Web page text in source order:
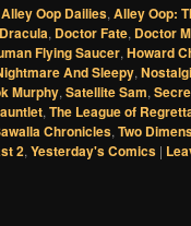
Alley Oop Dailies, Alley Oop:
, Doctor Fate, Doctor
Flying Saucer, Howard
And Sleepy,
Murphy, Satellite Sam,
, The League of
Chronicles, Two
2, Yesterday's Comics |